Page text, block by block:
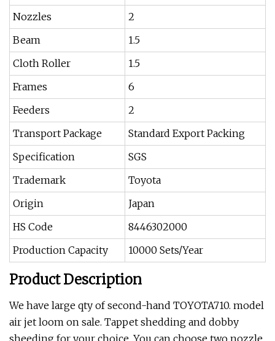
Nozzles
2
Beam
1.5
Cloth Roller
1.5
Frames
6
Feeders
2
Transport Package
Standard Export Packing
Specification
SGS
Trademark
Toyota
Origin
Japan
HS Code
8446302000
Production Capacity
10000 Sets/Year
Product Description
We have large qty of second-hand TOYOTA710. model
air jet loom on sale. Tappet shedding and dobby
sheeding for your choice. You can choose two nozzle